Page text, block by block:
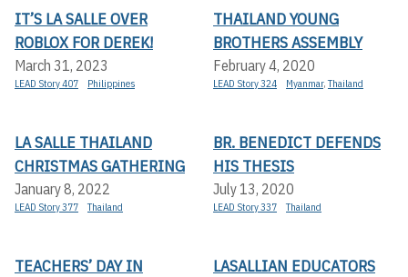
IT’S LA SALLE OVER
ROBLOX FOR DEREK!
March 31, 2023
LEAD Story 407 Philippines
THAILAND YOUNG
BROTHERS ASSEMBLY
February 4, 2020
LEAD Story 324 Myanmar,Thailand
LA SALLE THAILAND
CHRISTMAS GATHERING
January 8, 2022
LEAD Story 377 Thailand
BR. BENEDICT DEFENDS
HIS THESIS
July 13, 2020
LEAD Story 337 Thailand
TEACHERS’ DAY IN
LASALLIAN EDUCATORS